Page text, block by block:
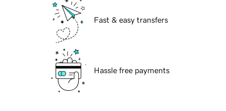
Fast & easy transfers
Hassle free payments